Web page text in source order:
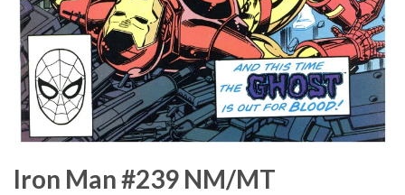
Iron Man #239 NM/MT